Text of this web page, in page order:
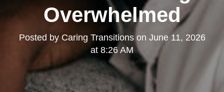
Overwhelmed
Posted by Caring Transitionson June 11, 2026
at 8:26 AM